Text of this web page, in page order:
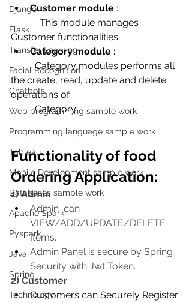
Django
Flask
Transfer Learning
Facial Recognition
Chatbots
Web programming sample work
Programming language sample work
Tableau
Mobile Development sample work
Databases sample work
Apache Spark
Pyspark
Java
Spring
Technology
Customer module :
Customer functionalities
Category module :
          Category modules performs all
the create, read, update and delete
operations of
          Category
Functionality of food
Ordering Application:
1) Admin
Admin  can
VIEW/ADD/UPDATE/DELETE
Items.
Admin Panel is secure by Spring
Security with Jwt Token.
2) Customer
Customers can Securely Register